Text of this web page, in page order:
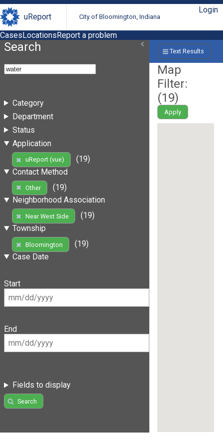
uReport City of Bloomington, Indiana
Login
CasesLocationsReport a problem
Search
Category
Department
Status
Application
uReport (vue)
(19)
Contact Method
Other
(19)
Neighborhood Association
Near West Side
(19)
Township
Bloomington
(19)
Case Date
Start
End
Fields to display
Search
Text Results
Map
Filter:
(19)
Apply